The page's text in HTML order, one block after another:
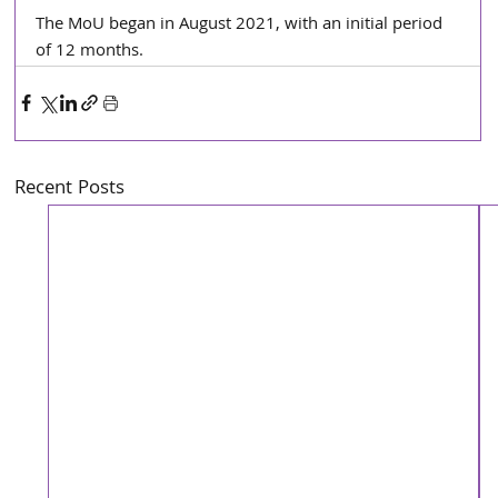
The MoU began in August 2021, with an initial period
of 12 months.
Recent Posts